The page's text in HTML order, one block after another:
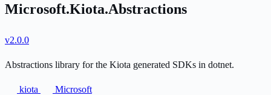
Microsoft.Kiota.Abstractions
v2.0.0
Abstractions library for the Kiota generated SDKs in dotnet.
kiota
Microsoft